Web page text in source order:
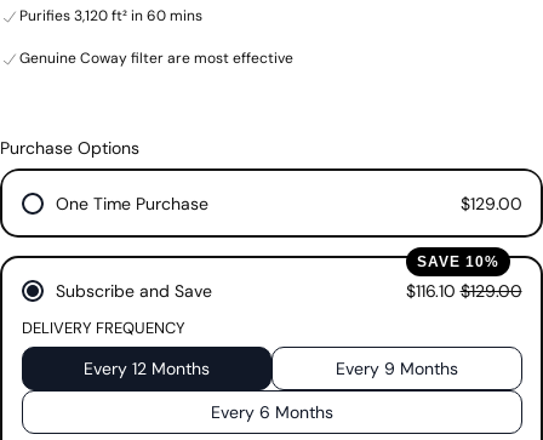
HEPA filter system that combines HEPA filter technology with an
Please note: Each filter set contains two Max2 filters, one for each
Purifies 3,120 ft² in 60 mins
Genuine Coway filter are most effective
Purchase Options
One Time Purchase $129.00
Subscribe and Save
SAVE 10%
$116.10 $129.00
DELIVERY FREQUENCY
Every 12 Months
Every 9 Months
Every 6 Months